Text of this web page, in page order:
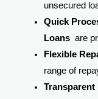
unsecured
Quick
Loans are
Flexible
range of
Transparent